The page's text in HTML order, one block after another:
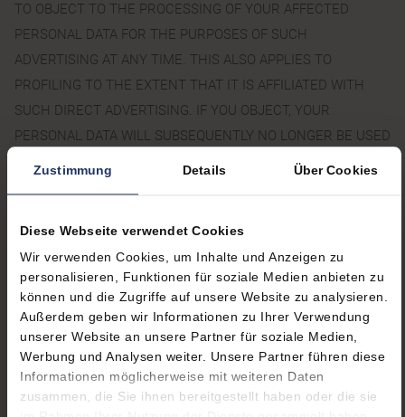
Zustimmung Details Über Cookies
Diese Webseite verwendet Cookies
Wir verwenden Cookies, um Inhalte und Anzeigen zu
personalisieren, Funktionen für soziale Medien anbieten zu
können und die Zugriffe auf unsere Website zu analysieren.
Außerdem geben wir Informationen zu Ihrer Verwendung
unserer Website an unsere Partner für soziale Medien,
Werbung und Analysen weiter. Unsere Partner führen diese
Informationen möglicherweise mit weiteren Daten
zusammen, die Sie ihnen bereitgestellt haben oder die sie
TO OBJECT TO THE PROCESSING OF YOUR AFFECTED
PERSONAL DATA FOR THE PURPOSES OF SUCH
ADVERTISING AT ANY TIME. THIS ALSO APPLIES TO
PROFILING TO THE EXTENT THAT IT IS AFFILIATED WITH
SUCH DIRECT ADVERTISING. IF YOU OBJECT, YOUR
PERSONAL DATA WILL SUBSEQUENTLY NO LONGER BE USED
FOR DIRECT ADVERTISING PURPOSES (OBJECTION
RIGHT TO LOG A COMPLAINT
WITH THE COMPETENT
SUPERVISORY AGENCY
In the event of violations of the GDPR, data subjects are
entitled to log a complaint with a supervisory agency, in
particular in the member state where they usually maintain their